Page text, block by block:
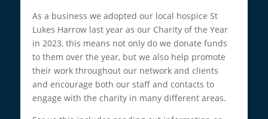
As a business we adopted our local hospice St
Lukes Harrow last year as our Charity of the Year
in 2023, this means not only do we donate funds
to them over the year, but we also help promote
their work throughout our network and clients
and encourage both our staff and contacts to
engage with the charity in many different areas.